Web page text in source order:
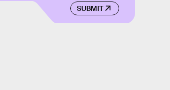
SUBMIT